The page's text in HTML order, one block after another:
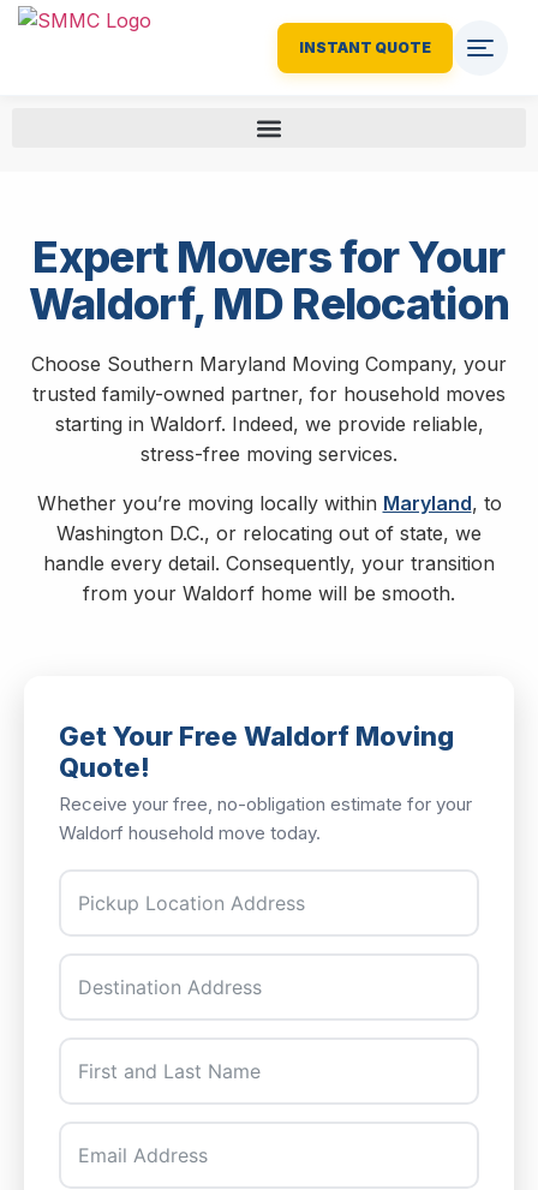
INSTANT QUOTE
Expert Movers for Your
Waldorf, MD Relocation
Choose Southern Maryland Moving Company, your
trusted family-owned partner, for household moves
starting in Waldorf. Indeed, we provide reliable,
stress-free moving services.
Whether you’re moving locally within Maryland, to
Washington D.C., or relocating out of state, we
handle every detail. Consequently, your transition
from your Waldorf home will be smooth.
Get Your Free Waldorf Moving
Quote!
Receive your free, no-obligation estimate for your
Waldorf household move today.